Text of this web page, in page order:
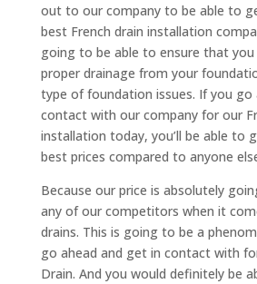
out to our company to be able to
best French drain installation
going to be able to ensure that
proper drainage from your
type of foundation issues. If you go
contact with our company for our
installation today, you’ll be able to
best prices compared to anyone
Because our price is absolutely
any of our competitors when it
drains. This is going to be a
go ahead and get in contact with
Drain. And you would definitely be